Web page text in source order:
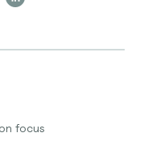
focus